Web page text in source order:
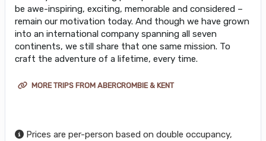
be awe-inspiring, exciting, memorable and considered –
remain our motivation today. And though we have grown
into an international company spanning all seven
continents, we still share that one same mission. To
craft the adventure of a lifetime, every time.
MORE TRIPS FROM ABERCROMBIE & KENT
Prices are per-person based on double occupancy,